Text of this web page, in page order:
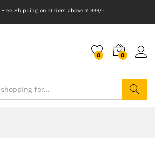
Free Shipping on Orders above ₹ 999/-
0 0